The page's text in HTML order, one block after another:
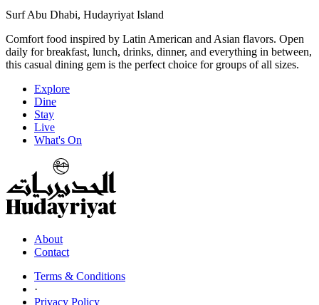
Surf Abu Dhabi, Hudayriyat Island
Comfort food inspired by Latin American and Asian flavors. Open
daily for breakfast, lunch, drinks, dinner, and everything in between,
this casual dining gem is the perfect choice for groups of all sizes.
Explore
Dine
Stay
Live
What's On
About
Contact
Terms & Conditions
·
Privacy Policy